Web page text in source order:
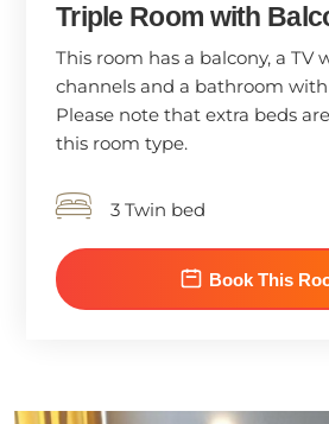
Triple Room with
This room has a balcony, a TV
channels and a bathroom with
Please note that extra beds
this room type.
3 Twin bed
Book This